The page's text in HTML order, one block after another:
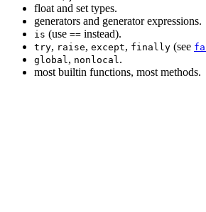
float and set types.
generators and generator expressions.
is (use == instead).
try, raise, except, finally (see
global, nonlocal.
most builtin functions, most methods.